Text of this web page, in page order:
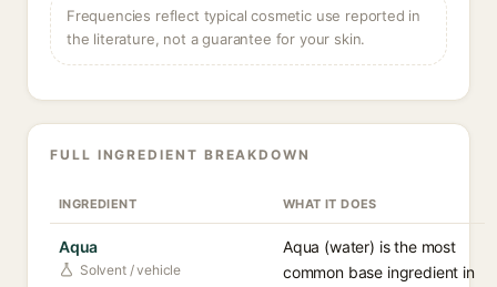
Frequencies reflect typical cosmetic use reported in
the literature, not a guarantee for your skin.
FULL INGREDIENT BREAKDOWN
INGREDIENT WHAT IT DOES
Aqua
Solvent / vehicle
Aqua (water) is the most
common base ingredient in